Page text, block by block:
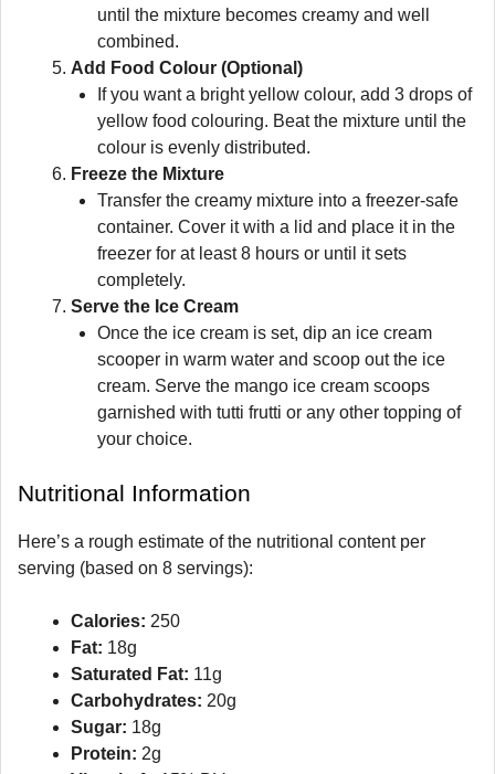
until the mixture becomes creamy and well
combined.
Add Food Colour (Optional)
If you want a bright yellow colour, add 3 drops of
yellow food colouring. Beat the mixture until the
colour is evenly distributed.
Freeze the Mixture
Transfer the creamy mixture into a freezer-safe
container. Cover it with a lid and place it in the
freezer for at least 8 hours or until it sets
completely.
Serve the Ice Cream
Once the ice cream is set, dip an ice cream
scooper in warm water and scoop out the ice
cream. Serve the mango ice cream scoops
garnished with tutti frutti or any other topping of
your choice.
Nutritional Information
Here’s a rough estimate of the nutritional content per
serving (based on 8 servings):
Calories: 250
Fat: 18g
Saturated Fat: 11g
Carbohydrates: 20g
Sugar: 18g
Protein: 2g